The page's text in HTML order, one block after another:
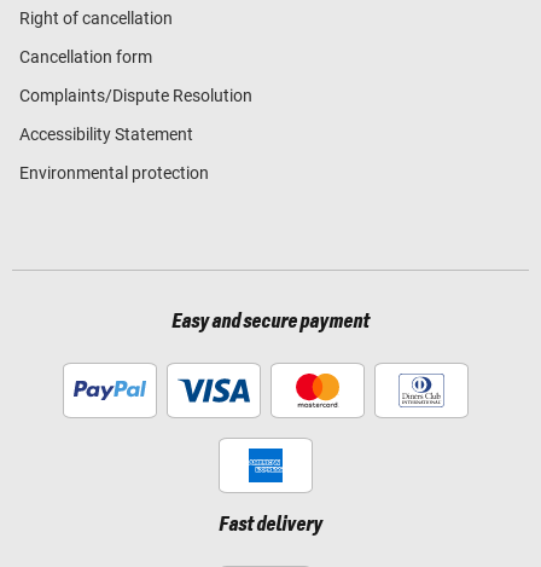
Right of cancellation
Cancellation form
Complaints/Dispute Resolution
Accessibility Statement
Environmental protection
Easy and secure payment
Fast delivery